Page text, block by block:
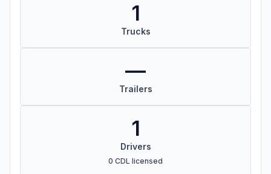
1
Trucks
—
Trailers
1
Drivers
0 CDL licensed